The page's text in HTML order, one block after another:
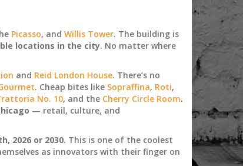
Picasso, and Willis Tower. The building is
locations in the city. No matter where
and Reid London House. There’s no
. Cheap bites like Sopraffina, Roti,
No. 10, and the Cherry Circle Room.
— retail, culture, and
2026 or 2030. This is one of the coolest
as innovators with their finger on